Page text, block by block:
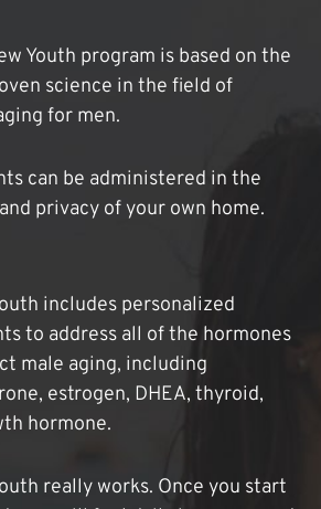
Youth program is based on the
science in the field of
for men.
can be administered in the
privacy of your own home.
includes personalized
to address all of the hormones
male aging, including
estrogen, DHEA, thyroid,
hormone.
really works. Once you start